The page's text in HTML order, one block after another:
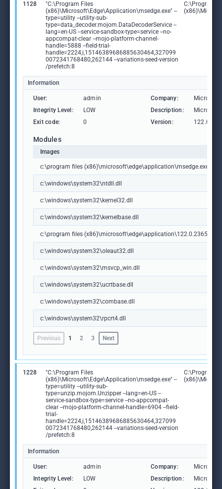
1128
"C:\Program Files
(x86)\Microsoft\Edge\Application\msedge.exe" --
type=utility --utility-sub-
type=data_decoder.mojom.DataDecoderService --
lang=en-US --service-sandbox-type=service --no-
appcompat-clear --mojo-platform-channel-
handle=5888 --field-trial-
handle=2224,i,15146389686885630464,327099
0072341768480,262144 --variations-seed-version
/prefetch:8
C:\Program
Information
User: admin Company:
Microsoft
Integrity Level:
LOW Description:
Microsoft
Exit code:
0 Version:
Modules
Images
c:\program files (x86)\microsoft\edge\application\msedge.exe
c:\windows\system32\ntdll.dll
c:\windows\system32\kernel32.dll
c:\windows\system32\kernelbase.dll
c:\program files
c:\windows\system32\oleaut32.dll
c:\windows\system32\msvcp_win.dll
c:\windows\system32\ucrtbase.dll
c:\windows\system32\combase.dll
c:\windows\system32\rpcrt4.dll
Previous 1 2 3 Next
1228
"C:\Program Files
(x86)\Microsoft\Edge\Application\msedge.exe" --
type=utility --utility-sub-
type=unzip.mojom.Unzipper --lang=en-US --
service-sandbox-type=service --no-appcompat-
clear --mojo-platform-channel-handle=6904 --field-
trial-
handle=2224,i,15146389686885630464,327099
0072341768480,262144 --variations-seed-version
/prefetch:8
C:\Program
Information
User: admin Company:
Microsoft
Integrity Level:
LOW Description:
Microsoft